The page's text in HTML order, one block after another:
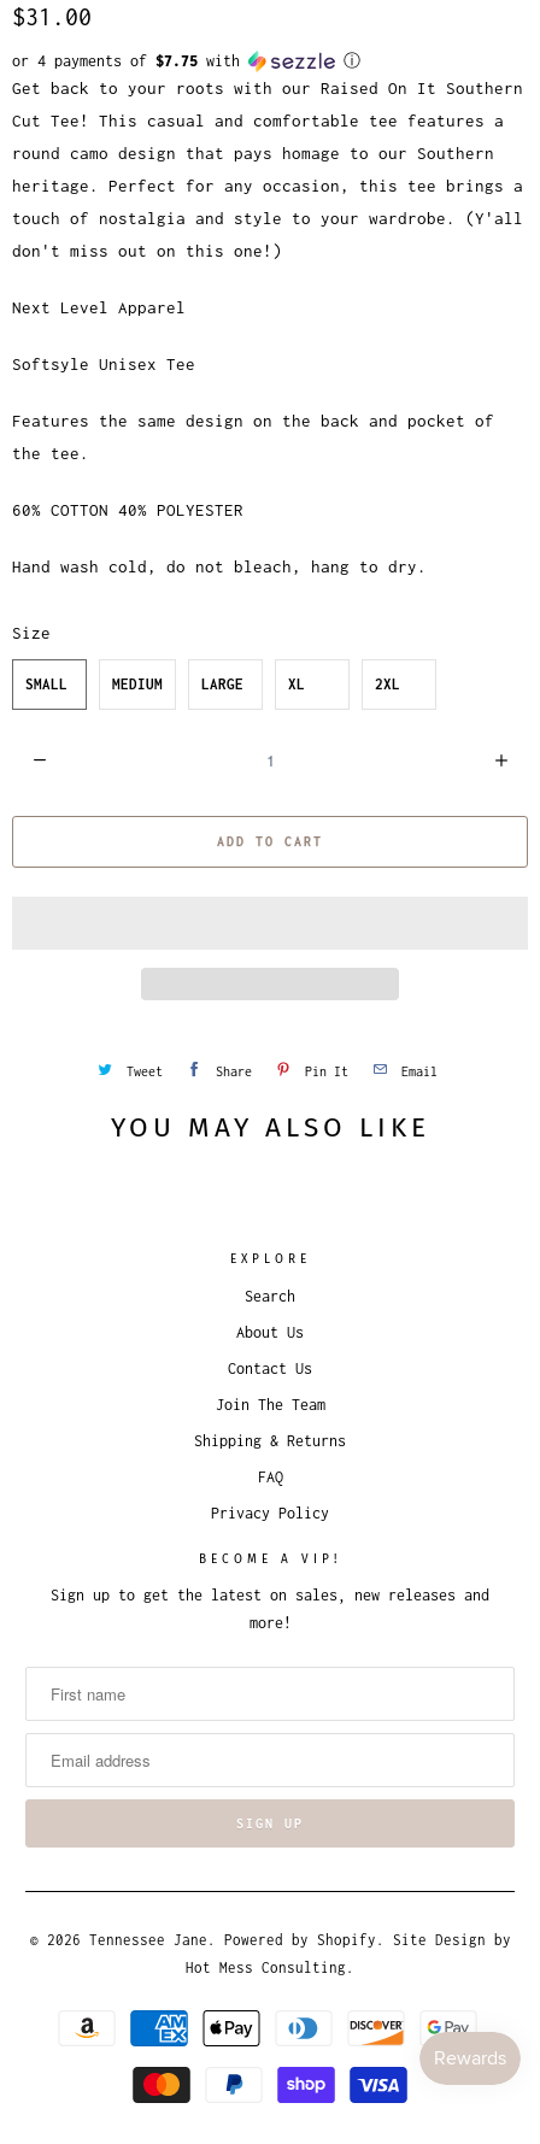
$31.00
or 4 payments of $7.75 with ⓘ
Get back to your roots with our Raised On It Southern
Cut Tee! This casual and comfortable tee features a
round camo design that pays homage to our Southern
heritage. Perfect for any occasion, this tee brings a
touch of nostalgia and style to your wardrobe. (Y'all
don't miss out on this one!)
Next Level Apparel
Softsyle Unisex Tee
Features the same design on the back and pocket of
the tee.
60% COTTON 40% POLYESTER
Hand wash cold, do not bleach, hang to dry.
Size
SMALL MEDIUM LARGE XL 2XL
a
ADD TO CART
Tweet Share Pin It Email
YOU MAY ALSO LIKE
EXPLORE
Search
About Us
Contact Us
Join The Team
Shipping & Returns
FAQ
Privacy Policy
BECOME A VIP!
Sign up to get the latest on sales, new releases and
more!
© 2026 Tennessee Jane . Powered by Shopify . Site Design by
Hot Mess Consulting.